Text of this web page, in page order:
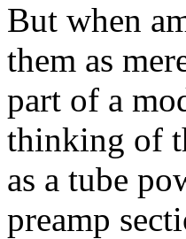
But when
them as
part of a
thinking of
as a tube
preamp